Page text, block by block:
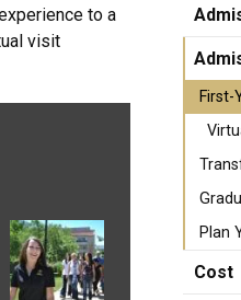
to a
visit
First-
Plan
Cost